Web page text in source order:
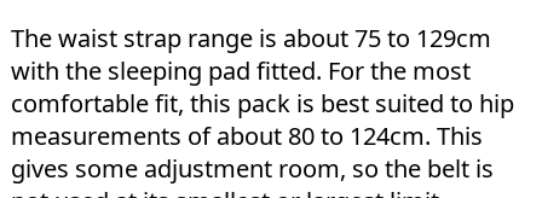
The waist strap range is about 75 to 129cm
with the sleeping pad fitted. For the most
comfortable fit, this pack is best suited to hip
measurements of about 80 to 124cm. This
gives some adjustment room, so the belt is